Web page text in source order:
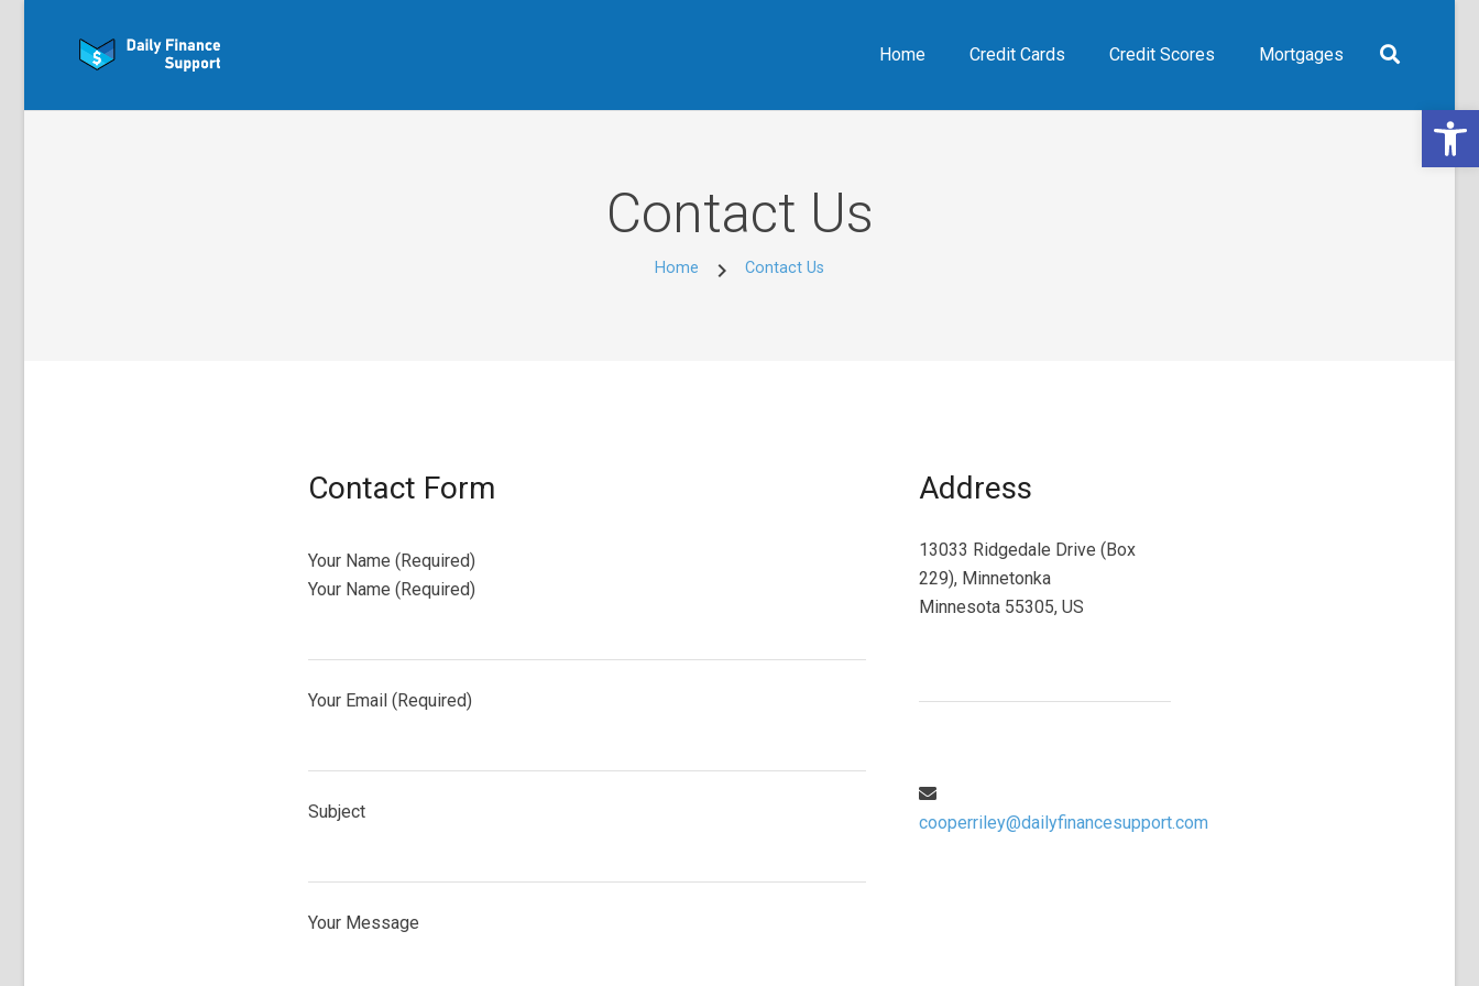
Home Credit Cards Credit Scores Mortgages
Contact Us
Home chevron_right Contact Us
Contact Form
Your Name (Required)
Your Name (Required)
Your Email (Required)
Subject
Your Message
Address
13033 Ridgedale Drive (Box
229), Minnetonka
Minnesota 55305, US
cooperriley@dailyfinancesupport.com